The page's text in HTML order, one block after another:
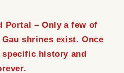
Portal – Only a few of
shrines exist. Once
history and